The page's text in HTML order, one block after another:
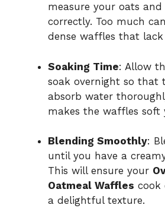
measure your oats
correctly. Too much
dense waffles that
Soaking Time: Allow
soak overnight so that
absorb water
makes the waffles soft
Blending Smoothly:
until you have a
This will ensure your
Oatmeal Waffles cook
a delightful texture.